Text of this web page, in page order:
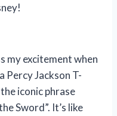
my excitement when
Percy Jackson T-
iconic phrase
Sword”. It’s like